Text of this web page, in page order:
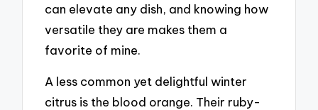
can elevate any dish, and knowing how
versatile they are makes them a
favorite of mine.
A less common yet delightful winter
citrus is the blood orange. Their ruby-